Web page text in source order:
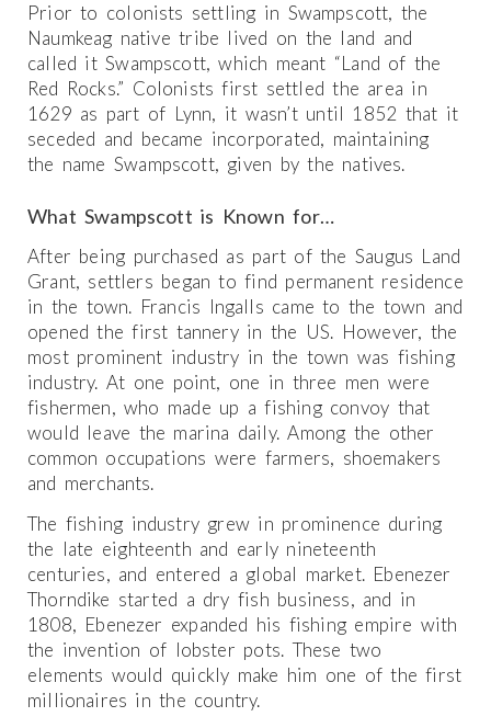
Prior to colonists settling in Swampscott, the
Naumkeag native tribe lived on the land and
called it Swampscott, which meant “Land of the
Red Rocks.” Colonists first settled the area in
1629 as part of Lynn, it wasn’t until 1852 that it
seceded and became incorporated, maintaining
the name Swampscott, given by the natives.
What Swampscott is Known for…
After being purchased as part of the Saugus Land
Grant, settlers began to find permanent residence
in the town. Francis Ingalls came to the town and
opened the first tannery in the US. However, the
most prominent industry in the town was fishing
industry. At one point, one in three men were
fishermen, who made up a fishing convoy that
would leave the marina daily. Among the other
common occupations were farmers, shoemakers
and merchants.
The fishing industry grew in prominence during
the late eighteenth and early nineteenth
centuries, and entered a global market. Ebenezer
Thorndike started a dry fish business, and in
1808, Ebenezer expanded his fishing empire with
the invention of lobster pots. These two
elements would quickly make him one of the first
millionaires in the country.